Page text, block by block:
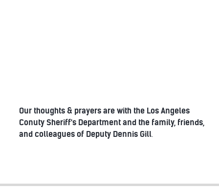
Our thoughts & prayers are with the Los Angeles
Conuty Sheriff's Department and the family, friends,
and colleagues of Deputy Dennis Gill